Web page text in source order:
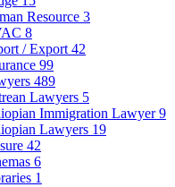
Resource 3
8
/ Export 42
99
489
Lawyers 5
Immigration Lawyer9
Lawyers 19
42
6
1